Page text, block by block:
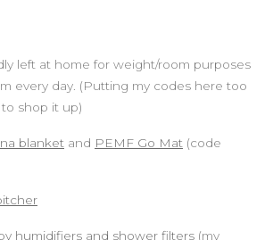
left at home for weight/room purposes
every day. (Putting my codes here too
to shop it up)
blanket and PEMF Go Mat (code
humidifiers and shower filters (my